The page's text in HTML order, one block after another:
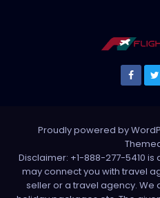
Proudly powered by
Disclaimer: +1-888-277-5410
may connect you with travel
seller or a travel agency. We